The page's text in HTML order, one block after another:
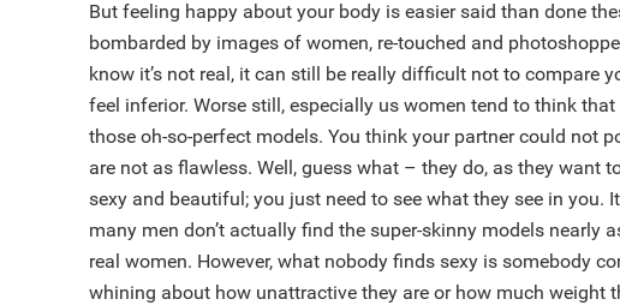
But feeling happy about your body is easier said than done
bombarded by images of women, re-touched and
know it’s not real, it can still be really difficult not to compare
feel inferior. Worse still, especially us women tend to think
those oh-so-perfect models. You think your partner could not
are not as flawless. Well, guess what – they do, as they want
sexy and beautiful; you just need to see what they see in you.
many men don’t actually find the super-skinny models nearly
real women. However, what nobody finds sexy is somebody
whining about how unattractive they are or how much weight